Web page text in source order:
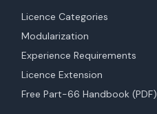
Licence Categories
Modularization
Experience Requirements
Licence Extension
Free Part-66 Handbook (PDF)